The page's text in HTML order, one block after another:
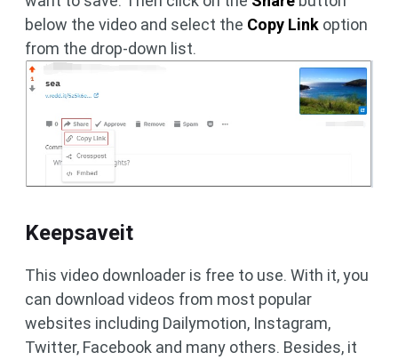
below the video and select the Copy Link option
from the drop-down list.
Keepsaveit
This video downloader is free to use. With it, you
can download videos from most popular
websites including Dailymotion, Instagram,
Twitter, Facebook and many others. Besides, it